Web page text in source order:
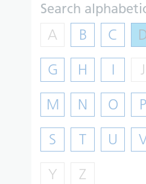
Search
A B C D
G
H I J
M
N O P
S
T U
Y
Z